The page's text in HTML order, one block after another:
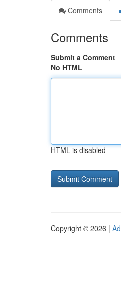
Comments
Comments
Submit a Comment
No HTML
HTML is disabled
Copyright © 2026 |